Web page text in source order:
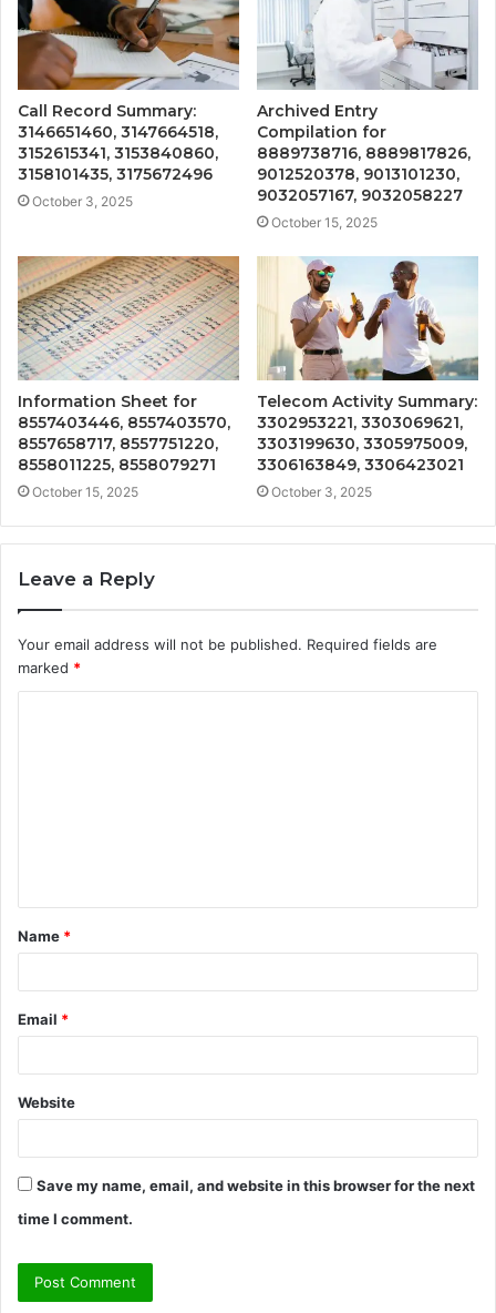
Call Record Summary:
3146651460, 3147664518,
3152615341, 3153840860,
3158101435, 3175672496
October 3, 2025
Archived Entry
Compilation for
8889738716, 8889817826,
9012520378, 9013101230,
9032057167, 9032058227
October 15, 2025
Information Sheet for
8557403446, 8557403570,
8557658717, 8557751220,
8558011225, 8558079271
October 15, 2025
Telecom Activity Summary:
3302953221, 3303069621,
3303199630, 3305975009,
3306163849, 3306423021
October 3, 2025
Leave a Reply
Your email address will not be published. Required fields are
marked *
t
*
Name *
Email *
Website
Save my name, email, and website in this browser for the next
time I comment.